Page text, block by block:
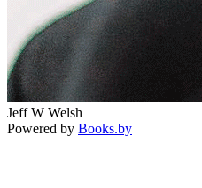
Jeff W Welsh
Powered by Books.by